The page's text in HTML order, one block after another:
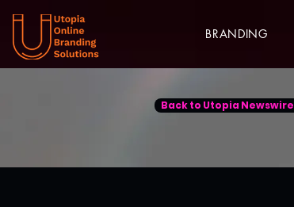
BRANDING
Back to Utopia Newswire